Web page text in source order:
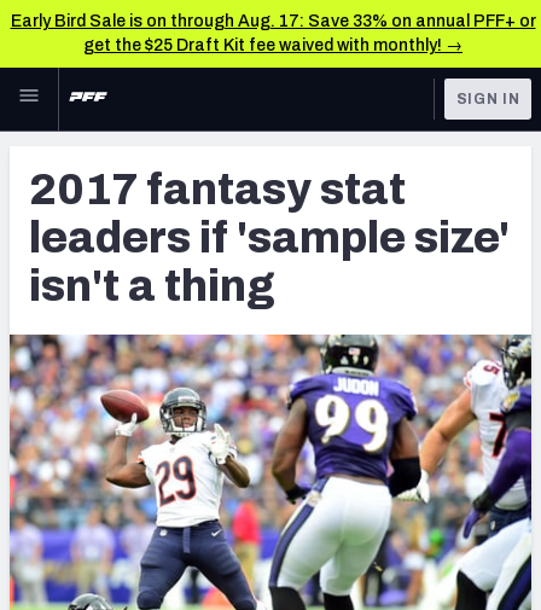
Early Bird Sale is on through Aug. 17: Save 33% on annual PFF+ or
get the $25 Draft Kit fee waived with monthly! →
Skip to main content
NFL
FANTASY
BETTING
DFS
NFL DRAFT
COLLEGE
OTHER PRO
LEAGUES
Fantasy News & Analysis
Rankings
Matchups
Projections
SOS Metric
Stats
Weekly Finishes
SIGN IN
2017 fantasy stat
leaders if 'sample size'
isn't a thing